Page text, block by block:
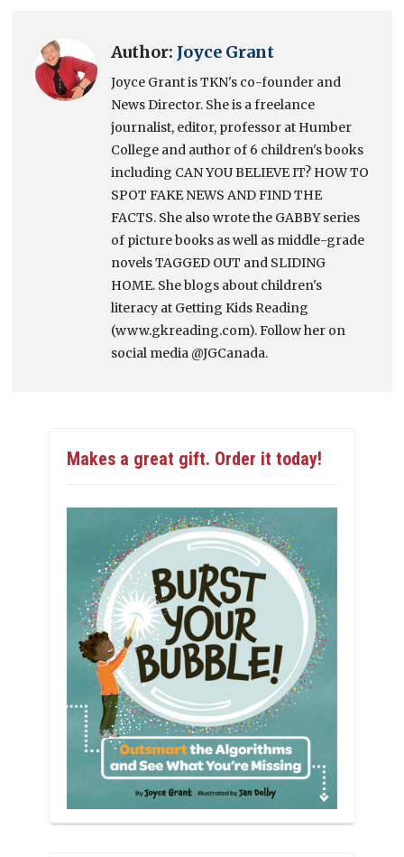
Author: Joyce Grant
Joyce Grant is TKN's co-founder and
News Director. She is a freelance
journalist, editor, professor at Humber
College and author of 6 children's books
including CAN YOU BELIEVE IT? HOW TO
SPOT FAKE NEWS AND FIND THE
FACTS. She also wrote the GABBY series
of picture books as well as middle-grade
novels TAGGED OUT and SLIDING
HOME. She blogs about children's
literacy at Getting Kids Reading
(www.gkreading.com). Follow her on
social media @JGCanada.
Makes a great gift. Order it today!